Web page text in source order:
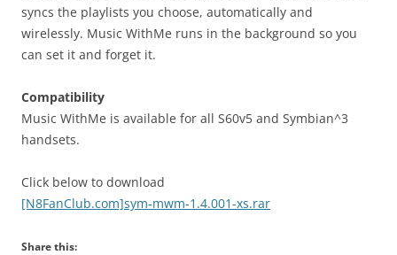
syncs the playlists you choose, automatically and
wirelessly. Music WithMe runs in the background so you
can set it and forget it.
Compatibility
Music WithMe is available for all S60v5 and Symbian^3
handsets.
Click below to download
[N8FanClub.com]sym-mwm-1.4.001-xs.rar
Share this: